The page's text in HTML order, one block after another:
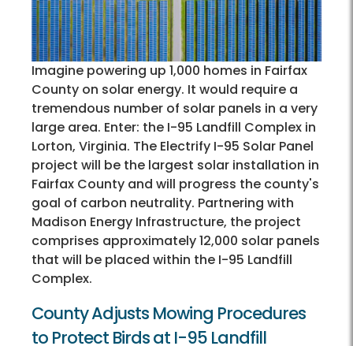
Imagine powering up 1,000 homes in Fairfax
County on solar energy. It would require a
tremendous number of solar panels in a very
large area. Enter: the I-95 Landfill Complex in
Lorton, Virginia. The Electrify I-95 Solar Panel
project will be the largest solar installation in
Fairfax County and will progress the county's
goal of carbon neutrality. Partnering with
Madison Energy Infrastructure, the project
comprises approximately 12,000 solar panels
that will be placed within the I-95 Landfill
Complex.
County Adjusts Mowing Procedures
to Protect Birds at I-95 Landfill